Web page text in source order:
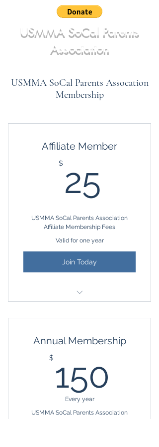
USMMA SoCal Parents
Association
USMMA SoCal Parents Assocation
Membership
Affiliate Member
$ 25
USMMA SoCal Parents Association
Affiliate Membership Fees
Valid for one year
Join Today
SoCal Parents Association
Access to Private Facebook Group
Invitation to USMMA SoCal
Parents events
Great for Grandparents, Family
Members, and Alumni Families
Annual Membership
$ 150
Every year
USMMA SoCal Parents Association